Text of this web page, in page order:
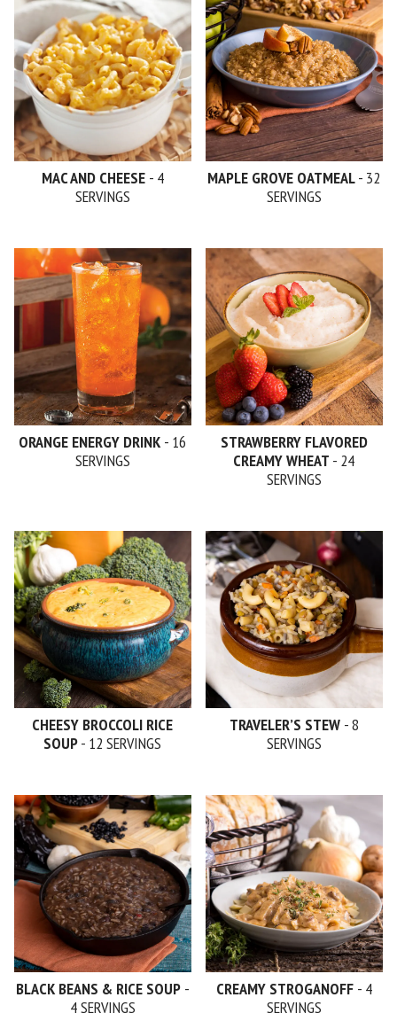
MAC AND CHEESE - 4
SERVINGS
MAPLE GROVE OATMEAL- 32
SERVINGS
ORANGE ENERGY DRINK - 16
SERVINGS
STRAWBERRY FLAVORED
CREAMY WHEAT - 24
SERVINGS
CHEESY BROCCOLI RICE
SOUP- 12 SERVINGS
TRAVELER’S STEW - 8
SERVINGS
BLACK BEANS & RICE SOUP-
4 SERVINGS
CREAMY STROGANOFF - 4
SERVINGS